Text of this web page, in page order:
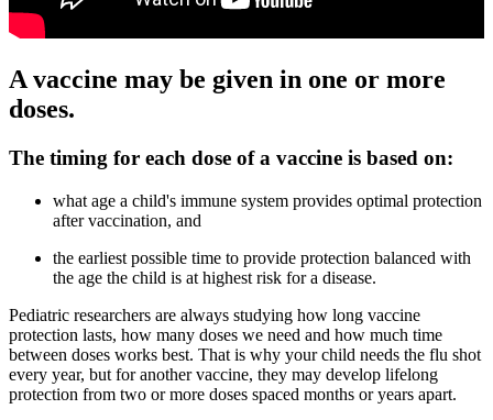
A vaccine may be given in one or more
doses.
The timing for each dose of a vaccine is based on:
what age a child's immune system provides optimal protection
after vaccination, and
the earliest possible time to provide protection balanced with
the age the child is at highest risk for a disease.
Pediatric researchers are always studying how long vaccine
protection lasts, how many doses we need and how much time
between doses works best. That is why your child needs the flu shot
every year, but for another vaccine, they may develop lifelong
protection from two or more doses spaced months or years apart.